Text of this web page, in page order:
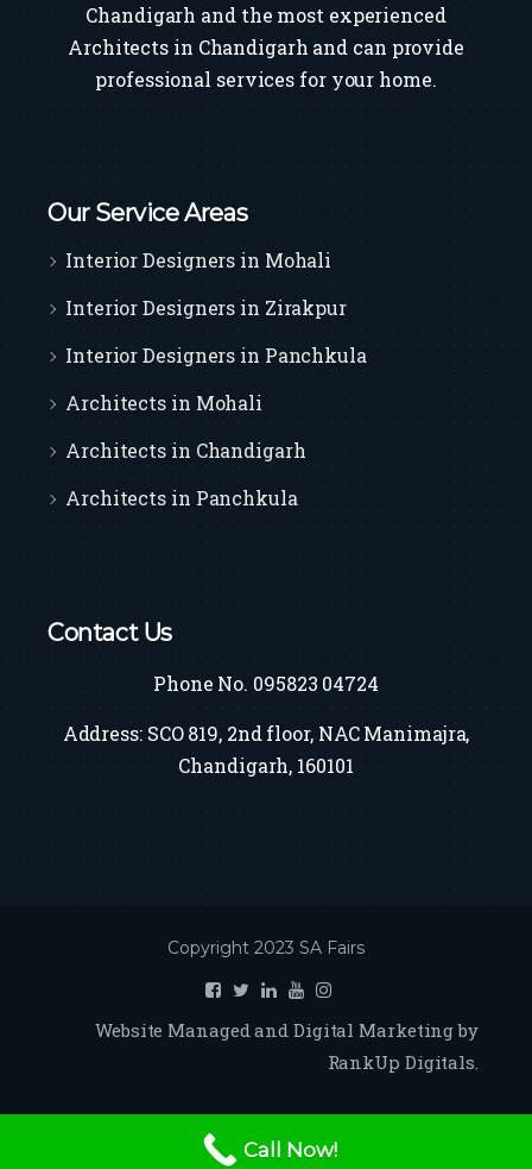
Chandigarh and the most experienced
Architects in Chandigarh and can provide
professional services for your home.
Our Service Areas
Interior Designers in Mohali
Interior Designers in Zirakpur
Interior Designers in Panchkula
Architects in Mohali
Architects in Chandigarh
Architects in Panchkula
Contact Us
Phone No. 095823 04724
Address: SCO 819, 2nd floor, NAC Manimajra,
Chandigarh, 160101
Copyright 2023 SA Fairs
Website Managed and Digital Marketing by
RankUp Digitals.
Call Now!